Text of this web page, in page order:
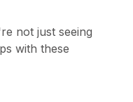
not just seeing
with these